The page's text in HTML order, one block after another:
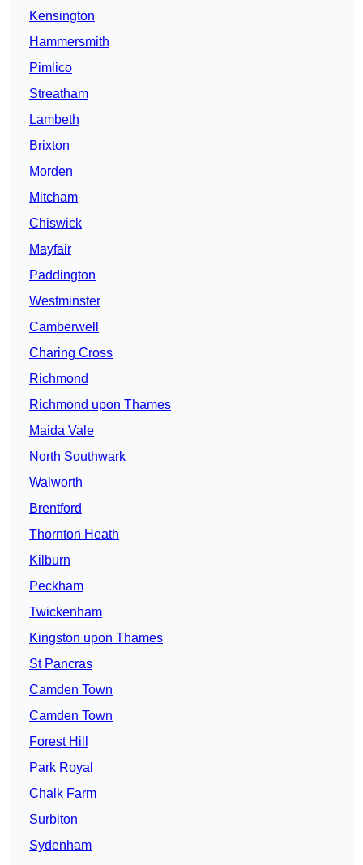
Kensington
Hammersmith
Pimlico
Streatham
Lambeth
Brixton
Morden
Mitcham
Chiswick
Mayfair
Paddington
Westminster
Camberwell
Charing Cross
Richmond
Richmond upon Thames
Maida Vale
North Southwark
Walworth
Brentford
Thornton Heath
Kilburn
Peckham
Twickenham
Kingston upon Thames
St Pancras
Camden Town
Camden Town
Forest Hill
Park Royal
Chalk Farm
Surbiton
Sydenham